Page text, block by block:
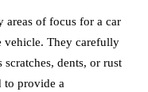
areas of focus for a car
vehicle. They carefully
dents, or rust
to provide a